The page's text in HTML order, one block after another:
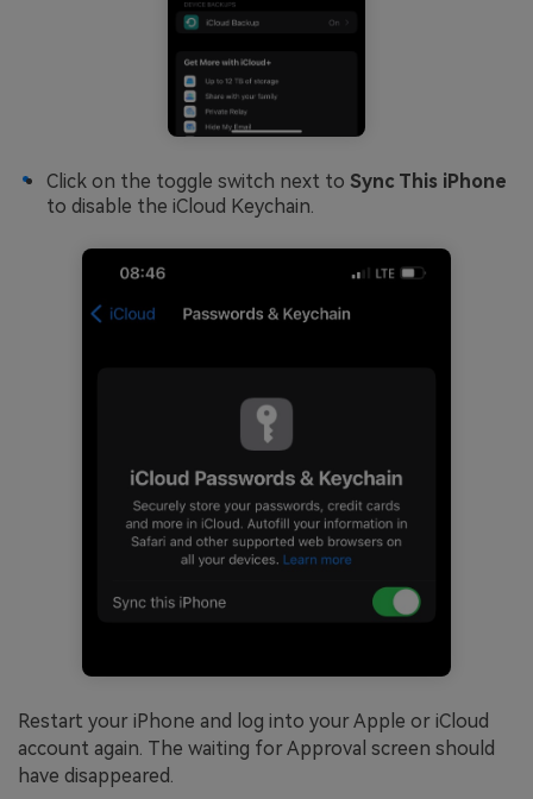
Click on the toggle switch next to Sync This iPhone
to disable the iCloud Keychain.
Restart your iPhone and log into your Apple or iCloud
account again. The waiting for Approval screen should
have disappeared.